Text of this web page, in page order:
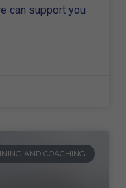
can support you
AND COACHING